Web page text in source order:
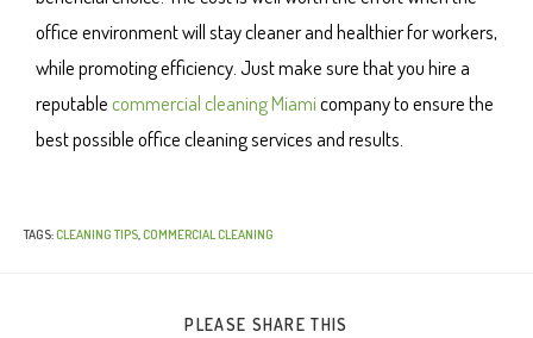
office environment will stay cleaner and healthier for workers,
while promoting efficiency. Just make sure that you hire a
reputablecommercial cleaning Miamicompany to ensure the
best possible office cleaning services and results.
TAGS:CLEANING TIPS,COMMERCIAL CLEANING
PLEASE SHARE THIS